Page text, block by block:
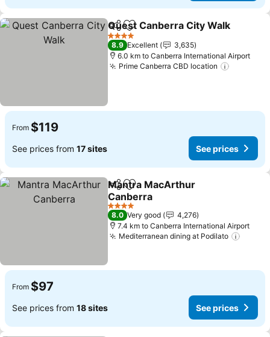
ShareAdd to favorites
Quest Canberra City Walk
4 Stars
8.9 Excellent
3,635
6.0 km to Canberra International Airport
Prime Canberra CBD location
From $119
See prices from 17 sites See prices
ShareAdd to favorites
Mantra MacArthur
Canberra
4 Stars
8.0 Very good
4,276
7.4 km to Canberra International Airport
Mediterranean dining at Podilato
From $97
See prices from 18 sites See prices